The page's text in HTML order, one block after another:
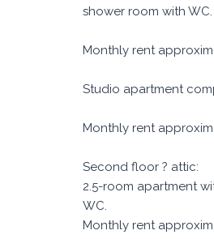
shower room with WC.
Monthly rent
Studio apartment
Monthly rent
Second floor ? attic:
2.5-room apartment
WC.
Monthly rent